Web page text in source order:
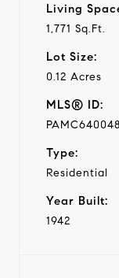
Living
1,771 Sq.Ft.
Lot Size:
0.12 Acres
MLS® ID:
PAMC640048
Type:
Residential
Year Built:
1942